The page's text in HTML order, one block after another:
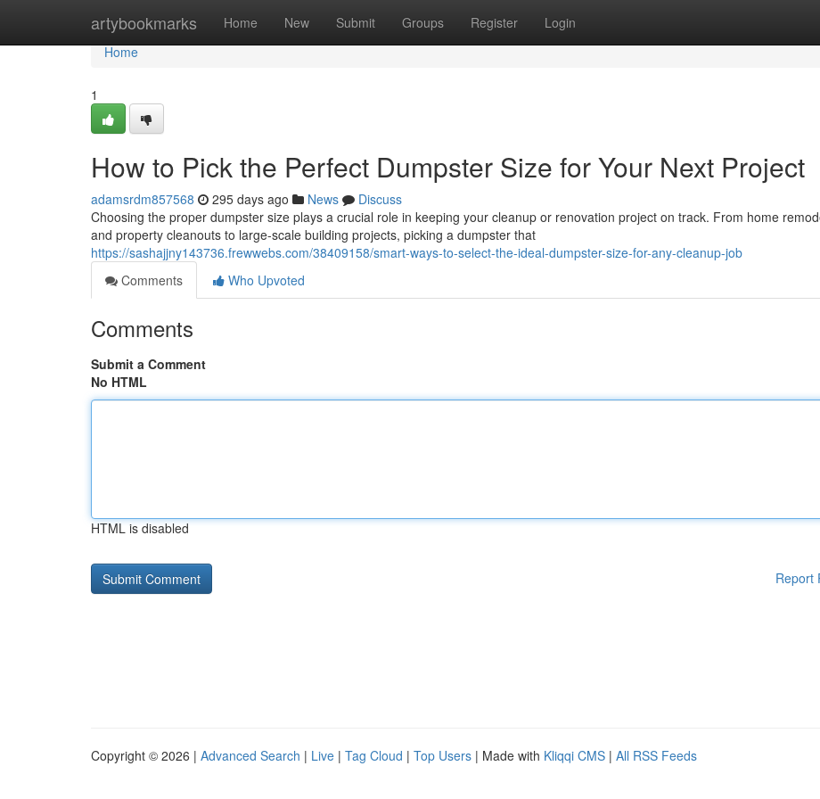
artybookmarks Home New Submit Groups Register Login
Home
Home
1
How to Pick the Perfect Dumpster Size for Your Next Project
adamsrdm857568 295 days ago News
Discuss
Choosing the proper dumpster size plays a crucial role in keeping your cleanup or renovation project on track. From home
and property cleanouts to large-scale building projects, picking a dumpster that
https://sashajjny143736.frewwebs.com/38409158/smart-ways-to-select-the-ideal-dumpster-size-for-any-cleanup-job
Comments
Who Upvoted
Comments
Submit a Comment
No HTML
HTML is disabled
Report
Copyright © 2026 | Advanced Search | Live | Tag Cloud | Top Users | Made with Kliqqi CMS | All RSS Feeds